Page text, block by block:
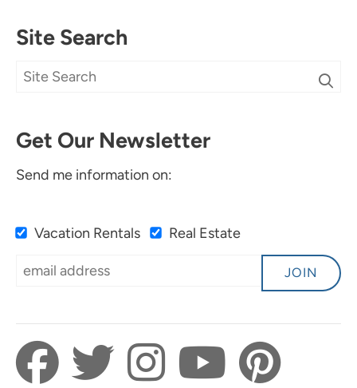
Site Search
Get Our Newsletter
Send me information on:
Vacation Rentals Real Estate
JOIN